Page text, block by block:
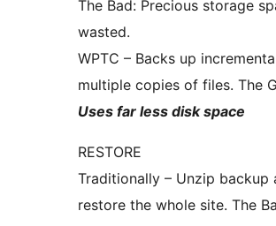
The Bad: Precious storage
wasted.
WPTC – Backs up
multiple copies of files. The
Uses far less disk space
RESTORE
Traditionally – Unzip backup
restore the whole site. The